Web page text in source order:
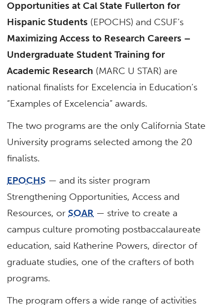
Opportunities at Cal State Fullerton for
Hispanic Students (EPOCHS) and CSUF’s
Maximizing Access to Research Careers –
Undergraduate Student Training for
Academic Research (MARC U STAR) are
national finalists for Excelencia in Education’s
“Examples of Excelencia” awards.
The two programs are the only California State
University programs selected among the 20
finalists.
EPOCHS — and its sister program
Strengthening Opportunities, Access and
Resources, orSOAR — strive to create a
campus culture promoting postbaccalaureate
education, said Katherine Powers, director of
graduate studies, one of the crafters of both
programs.
The program offers a wide range of activities